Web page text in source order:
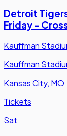
Detroit
Friday -
Kauffman
Kauffman
Kansas City, MO
Tickets
Sat